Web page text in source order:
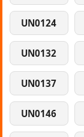
UN0124
UN0132
UN0137
UN0146